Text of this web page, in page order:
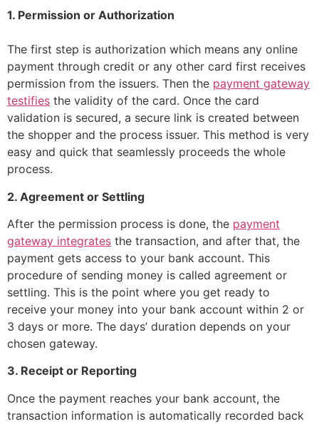
1. Permission or Authorization
The first step is authorization which means any online
payment through credit or any other card first receives
permission from the issuers. Then the payment gateway
testifies the validity of the card. Once the card
validation is secured, a secure link is created between
the shopper and the process issuer. This method is very
easy and quick that seamlessly proceeds the whole
process.
2. Agreement or Settling
After the permission process is done, the payment
gateway integrates the transaction, and after that, the
payment gets access to your bank account. This
procedure of sending money is called agreement or
settling. This is the point where you get ready to
receive your money into your bank account within 2 or
3 days or more. The days’ duration depends on your
chosen gateway.
3. Receipt or Reporting
Once the payment reaches your bank account, the
transaction information is automatically recorded back